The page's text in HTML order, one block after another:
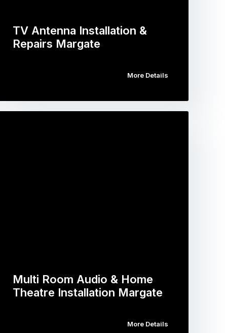
TV Antenna Installation &
Repairs Margate
More Details
Multi Room Audio & Home
Theatre Installation Margate
More Details